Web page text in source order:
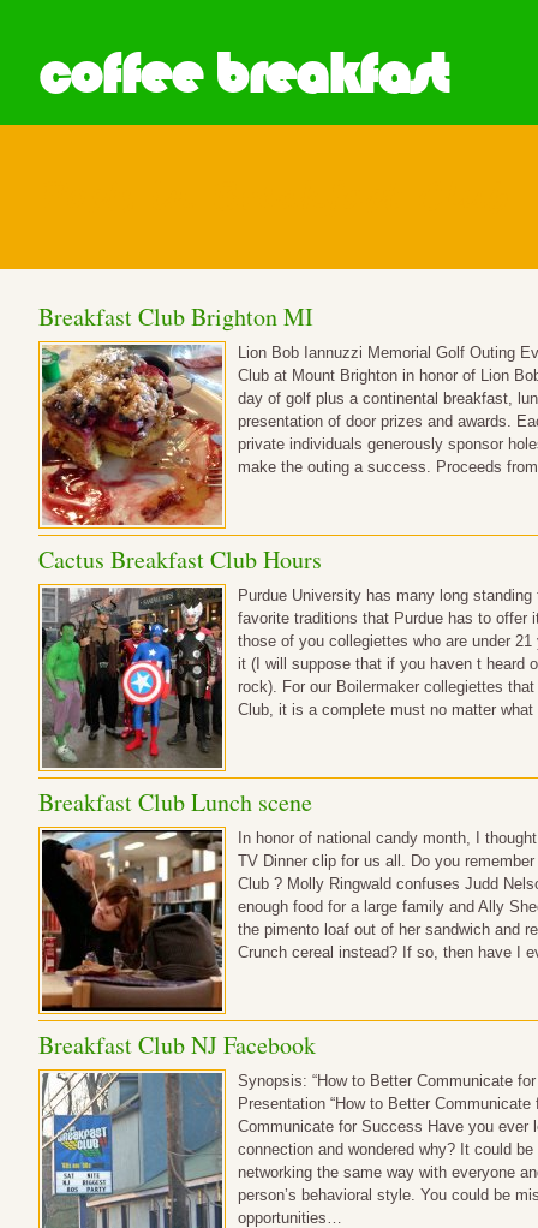
coffee breakfast
Breakfast Club Brighton MI
Lion Bob Iannuzzi Memorial Golf Outing
Club at Mount Brighton in honor of Lion
day of golf plus a continental breakfast,
presentation of door prizes and awards.
private individuals generously sponsor
make the outing a success. Proceeds
Cactus Breakfast Club Hours
Purdue University has many long
favorite traditions that Purdue has to offer
those of you collegiettes who are under
it (I will suppose that if you haven t heard
rock). For our Boilermaker collegiettes
Club, it is a complete must no matter
Breakfast Club Lunch scene
In honor of national candy month, I
TV Dinner clip for us all. Do you
Club ? Molly Ringwald confuses Judd
enough food for a large family and Ally
the pimento loaf out of her sandwich and
Crunch cereal instead? If so, then have I
Breakfast Club NJ Facebook
Synopsis: “How to Better Communicate
Presentation “How to Better
Communicate for Success Have you ever
connection and wondered why? It could
networking the same way with everyone
person’s behavioral style. You could be
opportunities…